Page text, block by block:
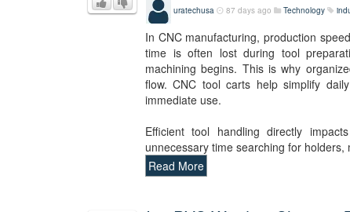
uratechusa 87 days ago Technology
In CNC manufacturing, production
time is often lost during tool
machining begins. This is why
flow. CNC tool carts help simplify
immediate use.
Efficient tool handling directly
unnecessary time searching for holders,
Read More